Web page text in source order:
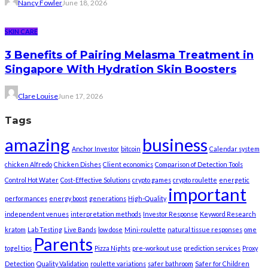
Nancy FowlerJune 18, 2026
SKIN CARE
3 Benefits of Pairing Melasma Treatment in
Singapore With Hydration Skin Boosters
Clare LouiseJune 17, 2026
Tags
amazing Anchor Investor bitcoin business Calendar system
chicken Alfredo Chicken Dishes Client economics Comparison of Detection Tools
Control Hot Water Cost-Effective Solutions crypto games crypto roulette energetic
performances energy boost generations High-Quality important
independent venues interpretation methods Investor Response Keyword Research
kratom Lab Testing Live Bands low dose Mini-roulette natural tissue responses ome
togel tips Parents Pizza Nights pre-workout use prediction services Proxy
Detection Quality Validation roulette variations safer bathroom Safer for Children